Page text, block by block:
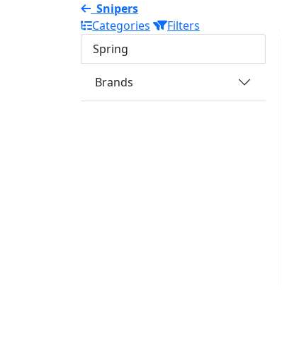
Snipers
Categories
Filters
Spring
Brands